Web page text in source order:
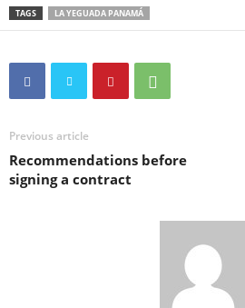
TAGS LA YEGUADA PANAMÁ
Previous article
Recommendations before
signing a contract